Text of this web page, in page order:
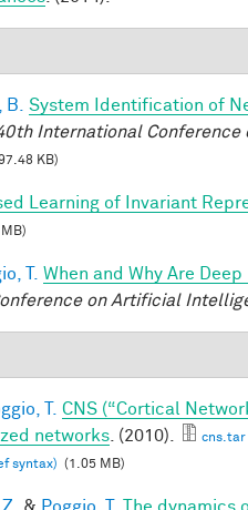
System Identification of
International Conference
KB)
Learning of Invariant
T.
When and Why Are
on Artificial
T.
CNS (“Cortical
networks . (2010). cns.tar
syntax) (1.05 MB)